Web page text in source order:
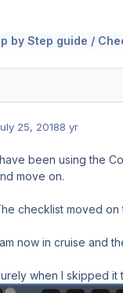
by Step guide /
25, 20188 yr
been using the
move on.
checklist moved
now in cruise and
when I skipped it